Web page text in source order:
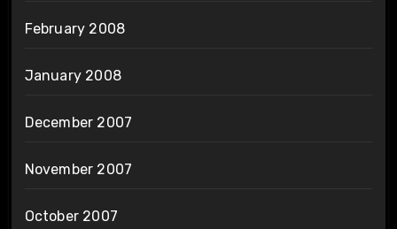
February 2008
January 2008
December 2007
November 2007
October 2007